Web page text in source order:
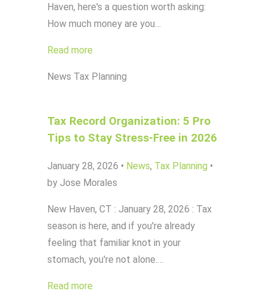
Haven, here's a question worth asking:
How much money are you…
Read more
News Tax Planning
Tax Record Organization: 5 Pro
Tips to Stay Stress-Free in 2026
January 28, 2026 • News, Tax Planning •
by Jose Morales
New Haven, CT : January 28, 2026 : Tax
season is here, and if you're already
feeling that familiar knot in your
stomach, you're not alone.…
Read more